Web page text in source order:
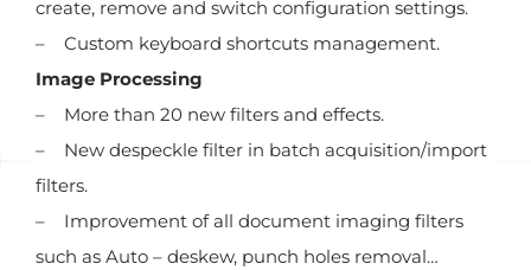
create, remove and switch configuration settings.
– Custom keyboard shortcuts management.
Image Processing
– More than 20 new filters and effects.
– New despeckle filter in batch acquisition/import
filters.
– Improvement of all document imaging filters
such as Auto – deskew, punch holes removal…